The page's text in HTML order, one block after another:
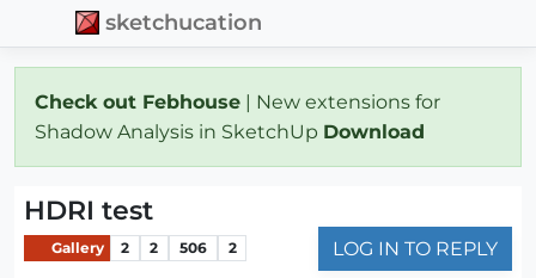
sketchucation
Check out Febhouse | New extensions for
Shadow Analysis in SketchUp Download
HDRI test
Gallery 2 2 506 2 LOG IN TO REPLY